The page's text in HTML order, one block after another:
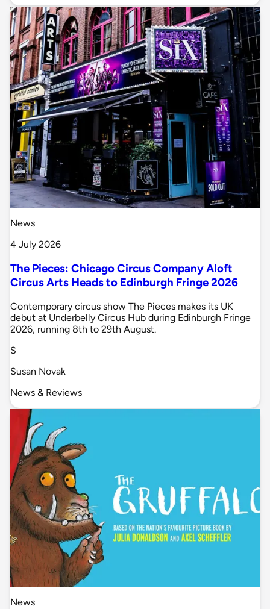
News
4 July 2026
The Pieces: Chicago Circus Company Aloft
Circus Arts Heads to Edinburgh Fringe 2026
Contemporary circus show The Pieces makes its UK
debut at Underbelly Circus Hub during Edinburgh Fringe
2026, running 8th to 29th August.
S
Susan Novak
News & Reviews
News